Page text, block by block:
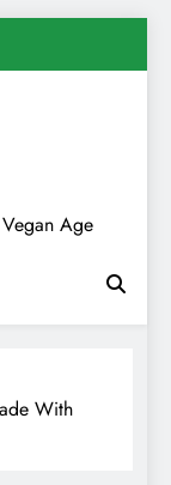
Age
With